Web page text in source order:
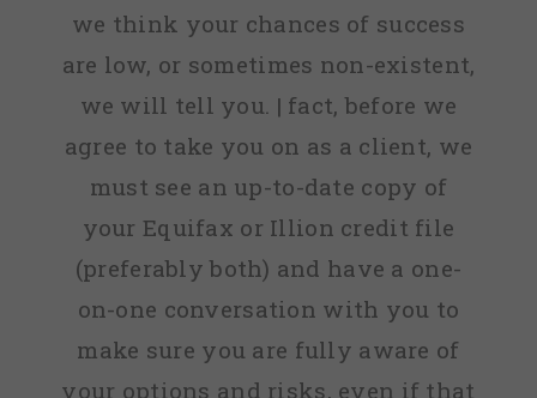
we think your chances of success
are low, or sometimes non-existent,
we will tell you. | fact, before we
agree to take you on as a client, we
must see an up-to-date copy of
your Equifax or Illion credit file
(preferably both) and have a one-
on-one conversation with you to
make sure you are fully aware of
your options and risks, even if that